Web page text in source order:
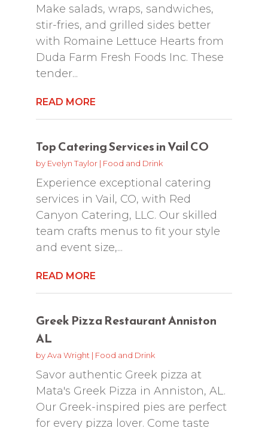
Make salads, wraps, sandwiches,
stir-fries, and grilled sides better
with Romaine Lettuce Hearts from
Duda Farm Fresh Foods Inc. These
tender...
READ MORE
Top Catering Services in Vail CO
by Evelyn Taylor| Food and Drink
Experience exceptional catering
services in Vail, CO, with Red
Canyon Catering, LLC. Our skilled
team crafts menus to fit your style
and event size,...
READ MORE
Greek Pizza Restaurant Anniston
AL
byAva Wright | Food and Drink
Savor authentic Greek pizza at
Mata's Greek Pizza in Anniston, AL.
Our Greek-inspired pies are perfect
for every pizza lover. Come taste